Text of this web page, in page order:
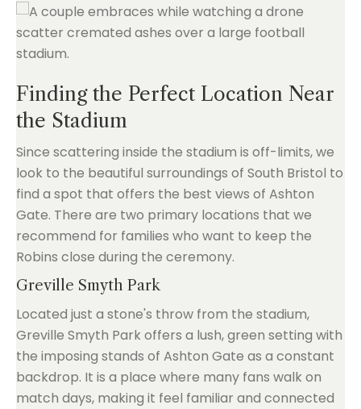
Finding the Perfect Location Near
the Stadium
Since scattering inside the stadium is off-limits, we
look to the beautiful surroundings of South Bristol to
find a spot that offers the best views of Ashton
Gate. There are two primary locations that we
recommend for families who want to keep the
Robins close during the ceremony.
Greville Smyth Park
Located just a stone's throw from the stadium,
Greville Smyth Park offers a lush, green setting with
the imposing stands of Ashton Gate as a constant
backdrop. It is a place where many fans walk on
match days, making it feel familiar and connected